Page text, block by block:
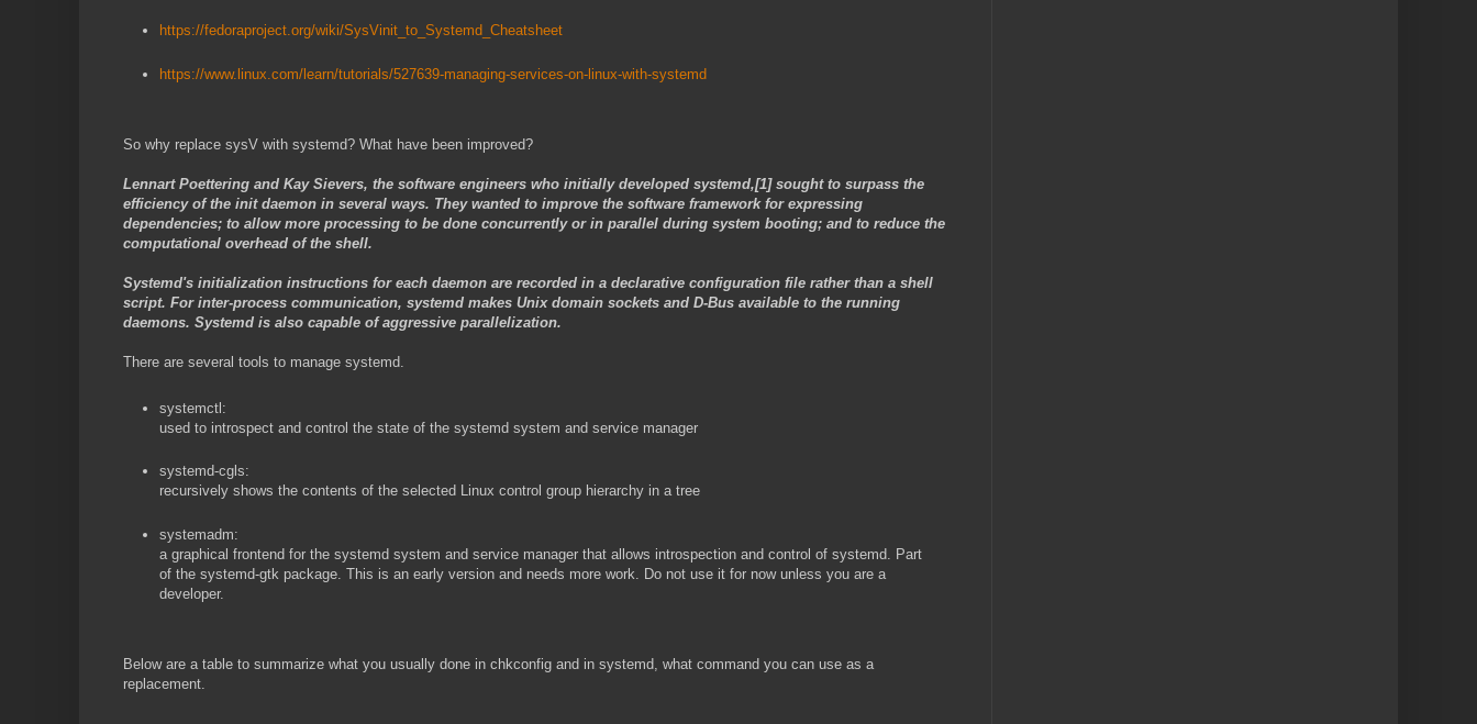
https://fedoraproject.org/wiki/SysVinit_to_Systemd_Cheatsheet
https://www.linux.com/learn/tutorials/527639-managing-services-on-linux-with-systemd
So why replace sysV with systemd? What have been improved?
Lennart Poettering and Kay Sievers, the software engineers who initially developed systemd,[1] sought to surpass the
efficiency of the init daemon in several ways. They wanted to improve the software framework for expressing
dependencies; to allow more processing to be done concurrently or in parallel during system booting; and to reduce the
computational overhead of the shell.
Systemd's initialization instructions for each daemon are recorded in a declarative configuration file rather than a shell
script. For inter-process communication, systemd makes Unix domain sockets and D-Bus available to the running
daemons. Systemd is also capable of aggressive parallelization.
There are several tools to manage systemd.
systemctl:
used to introspect and control the state of the systemd system and service manager
systemd-cgls:
recursively shows the contents of the selected Linux control group hierarchy in a tree
systemadm:
a graphical frontend for the systemd system and service manager that allows introspection and control of systemd. Part
of the systemd-gtk package. This is an early version and needs more work. Do not use it for now unless you are a
developer.
Below are a table to summarize what you usually done in chkconfig and in systemd, what command you can use as a
replacement.